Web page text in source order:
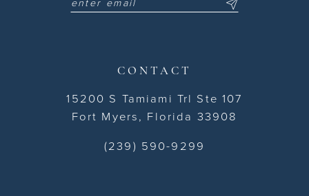
CONTACT
15200 S Tamiami Trl Ste 107
Fort Myers, Florida 33908
(239) 590-9299